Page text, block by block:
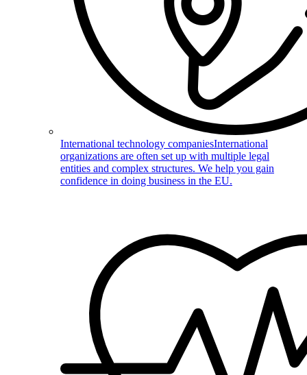
International technology companiesInternational
organizations are often set up with multiple legal
entities and complex structures. We help you gain
confidence in doing business in the EU.